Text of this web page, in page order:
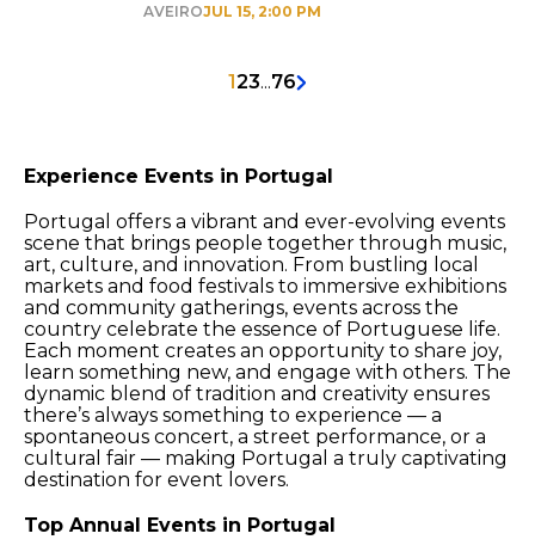
AVEIROJUL 15, 2:00 PM
123...76
Experience Events in Portugal
Portugal offers a vibrant and ever-evolving events
scene that brings people together through music,
art, culture, and innovation. From bustling local
markets and food festivals to immersive exhibitions
and community gatherings, events across the
country celebrate the essence of Portuguese life.
Each moment creates an opportunity to share joy,
learn something new, and engage with others. The
dynamic blend of tradition and creativity ensures
there’s always something to experience — a
spontaneous concert, a street performance, or a
cultural fair — making Portugal a truly captivating
destination for event lovers.
Top Annual Events in Portugal